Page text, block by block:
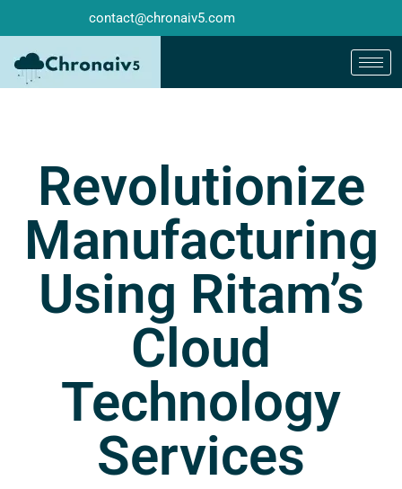
contact@chronaiv5.com
Revolutionize
Manufacturing
Using Ritam’s
Cloud
Technology
Services